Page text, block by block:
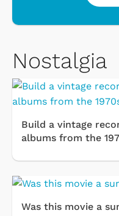
Nostalgia
Build a vintage
albums from the
Was this movie a